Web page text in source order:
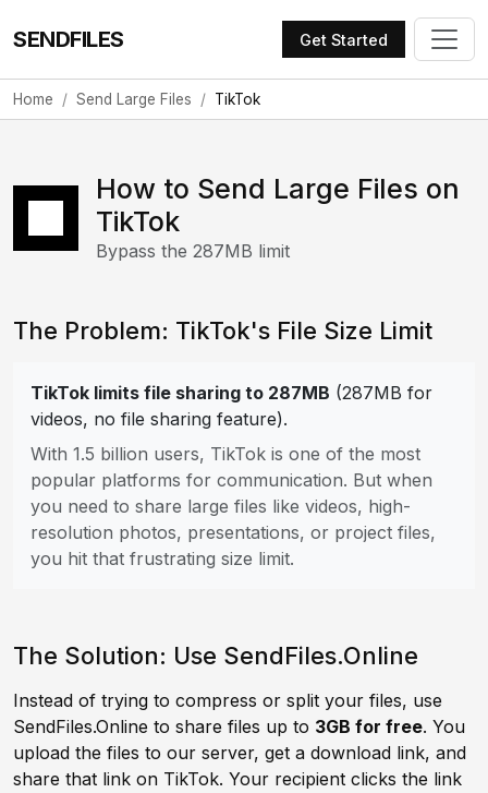
SENDFILES Get Started
Home Send Large Files TikTok
How to Send Large Files on
TikTok
Bypass the 287MB limit
The Problem: TikTok's File Size Limit
TikTok limits file sharing to 287MB (287MB for
videos, no file sharing feature).
With 1.5 billion users, TikTok is one of the most
popular platforms for communication. But when
you need to share large files like videos, high-
resolution photos, presentations, or project files,
you hit that frustrating size limit.
The Solution: Use SendFiles.Online
Instead of trying to compress or split your files, use
SendFiles.Online to share files up to 3GB for free. You
upload the files to our server, get a download link, and
share that link on TikTok. Your recipient clicks the link